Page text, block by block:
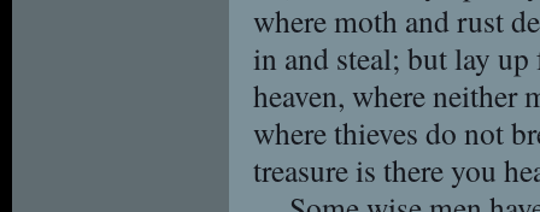
where moth and rust
in and steal; but lay up
heaven, where neither
where thieves do not
treasure is there you